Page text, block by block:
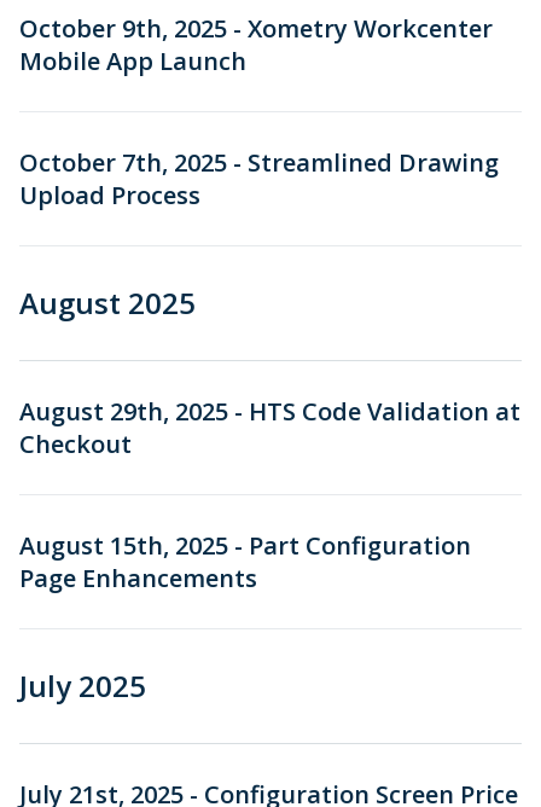
October 9th, 2025 - Xometry Workcenter
Mobile App Launch
October 7th, 2025 - Streamlined Drawing
Upload Process
August 2025
August 29th, 2025 - HTS Code Validation at
Checkout
August 15th, 2025 - Part Configuration
Page Enhancements
July 2025
July 21st, 2025 - Configuration Screen Price